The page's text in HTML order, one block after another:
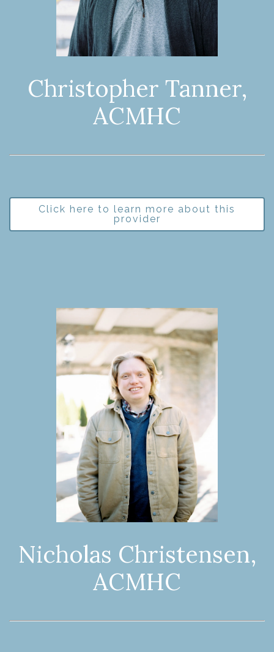
Christopher Tanner,
ACMHC
Click here to learn more about this
provider
Nicholas Christensen,
ACMHC